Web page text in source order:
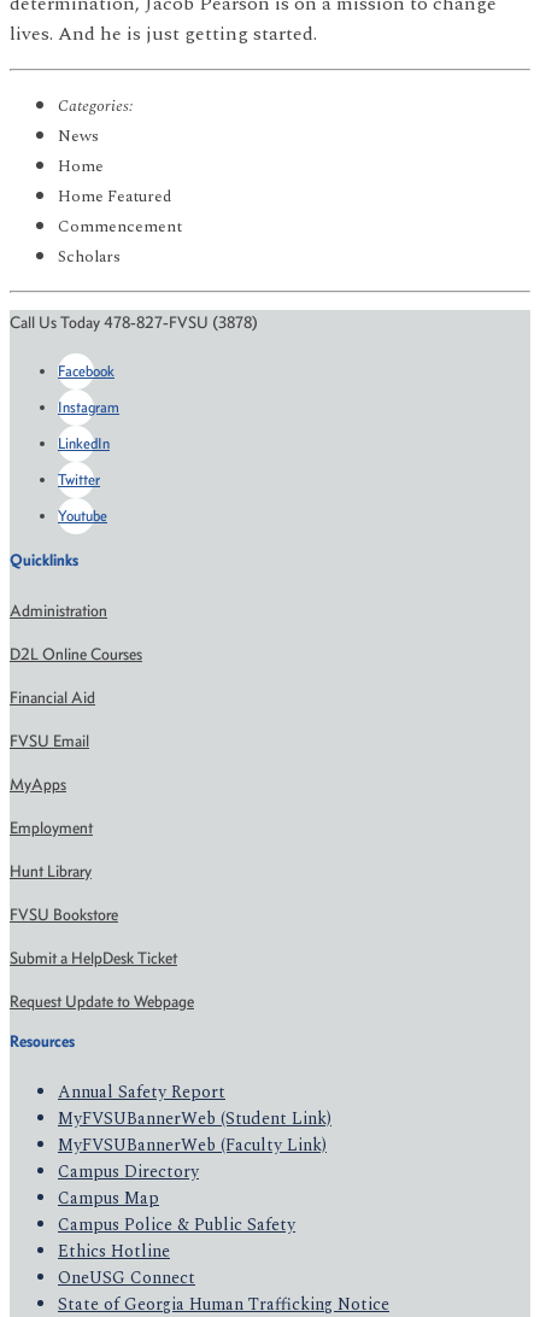
lives. And he is just getting started.
Categories:
News
Home
Home Featured
Commencement
Scholars
Call Us Today 478-827-FVSU (3878)
Facebook
Instagram
LinkedIn
Twitter
Youtube
Quicklinks
Administration
D2L Online Courses
Financial Aid
FVSU Email
MyApps
Employment
Hunt Library
FVSU Bookstore
Submit a HelpDesk Ticket
Request Update to Webpage
Resources
Annual Safety Report
MyFVSUBannerWeb (Student Link)
MyFVSUBannerWeb (Faculty Link)
Campus Directory
Campus Map
Campus Police & Public Safety
Ethics Hotline
OneUSG Connect
State of Georgia Human Trafficking Notice